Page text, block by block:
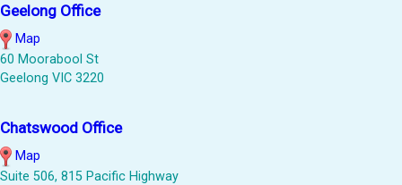
Geelong Office
Map
60 Moorabool St
Geelong VIC 3220
Chatswood Office
Map
Suite 506, 815 Pacific Highway